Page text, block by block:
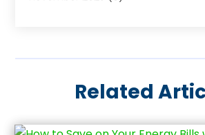
Biotechnology Company (3)
Boat Trailers(5)
June 2025(19)
April 2025(11)
Related